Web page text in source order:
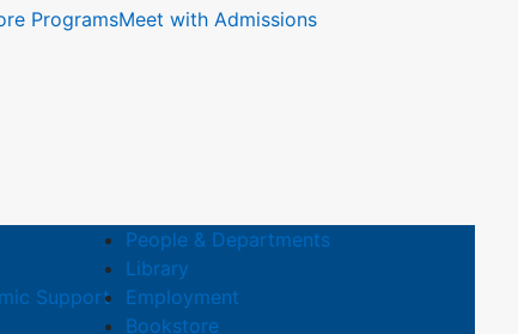
ProgramsMeet with Admissions
Support
People & Departments
Library
Employment
Bookstore